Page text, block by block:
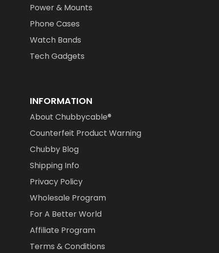
Power & Mounts
Phone Cases
Watch Bands
Tech Gadgets
INFORMATION
About Chubbycable®
Counterfeit Product Warning
Chubby Blog
Shipping Info
Privacy Policy
Wholesale Program
For A Better World
Affiliate Program
Terms & Conditions